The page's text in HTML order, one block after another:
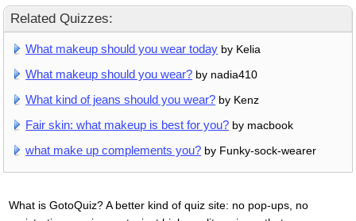
Related Quizzes:
What makeup should you wear today by Kelia
What makeup should you wear? by nadia410
What kind of jeans should you wear? by Kenz
Fair skin: what makeup is best for you? by macbook
what make up complements you? by Funky-sock-wearer
What is GotoQuiz? A better kind of quiz site: no pop-ups, no